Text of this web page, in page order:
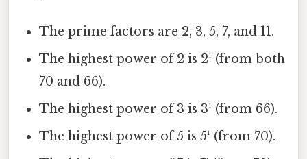
The prime factors are 2, 3, 5, 7, and 11.
The highest power of 2 is 2¹ (from both
70 and 66).
The highest power of 3 is 3¹ (from 66).
The highest power of 5 is 5¹ (from 70).